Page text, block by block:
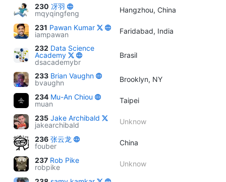
230 冴羽
mqyqingfeng
Hangzhou, China
231 Pawan Kumar
iampawan
Faridabad, India
232 Data Science
Academy
dsacademybr
Brasil
233 Brian Vaughn
bvaughn
Brooklyn, NY
234 Mu-An Chiou
muan
Taipei
235 Jake Archibald
jakearchibald
Unknow
236 张云龙
fouber
China
237 Rob Pike
robpike
Unknow